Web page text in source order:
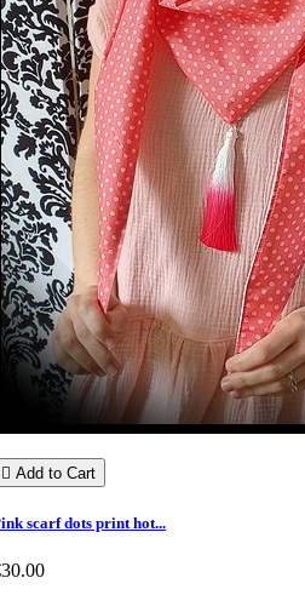
 Add to Cart
scarf dots print hot...